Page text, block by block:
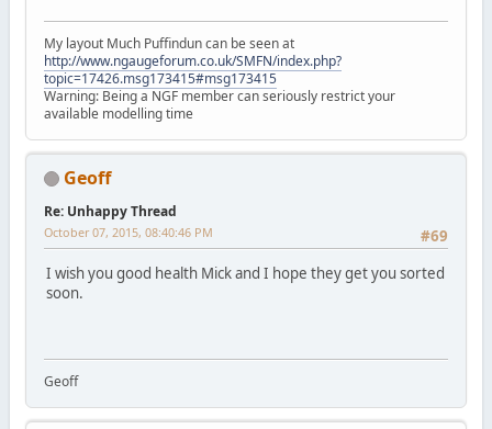
My layout Much Puffindun can be seen at
http://www.ngaugeforum.co.uk/SMFN/index.php?
topic=17426.msg173415#msg173415
Warning: Being a NGF member can seriously restrict your
available modelling time
Geoff
Re: Unhappy Thread
#69
October 07, 2015, 08:40:46 PM
I wish you good health Mick and I hope they get you sorted
soon.
Geoff